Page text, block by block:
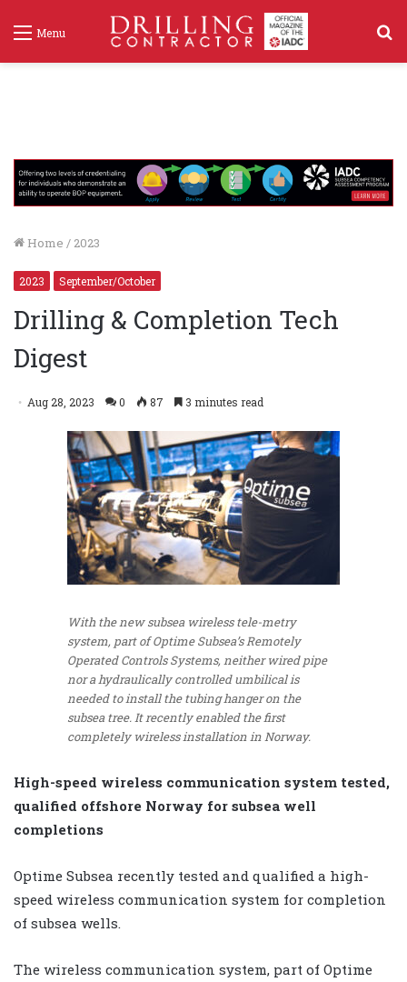
Menu
Home / 2023
2023 September/October
Drilling & Completion Tech
Digest
Aug 28, 2023 0 87 3 minutes read
With the new subsea wireless tele-metry
system, part of Optime Subsea’s Remotely
Operated Controls Systems, neither wired pipe
nor a hydraulically controlled umbilical is
needed to install the tubing hanger on the
subsea tree. It recently enabled the first
completely wireless installation in Norway.
High-speed wireless communication system tested,
qualified offshore Norway for subsea well
completions
Optime Subsea recently tested and qualified a high-
speed wireless communication system for completion
of subsea wells.
The wireless communication system, part of Optime